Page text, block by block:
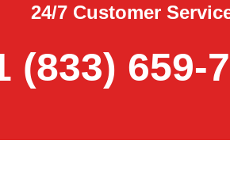
24/7 Customer
(833) 659-